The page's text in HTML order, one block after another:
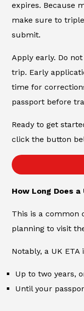
expires. Because
make sure to
submit.
Apply early. Do
trip. Early
time for
passport before
Ready to get
click the button
How Long Does a
This is a common
planning to visit
Notably, a UK ETA
Up to two years,
Until your